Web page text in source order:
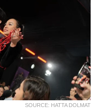
SOURCE: HATTA DOLMAT